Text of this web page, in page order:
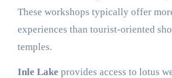
These workshops typically offer
experiences than tourist-oriented
temples.
Inle Lake provides access to lotus